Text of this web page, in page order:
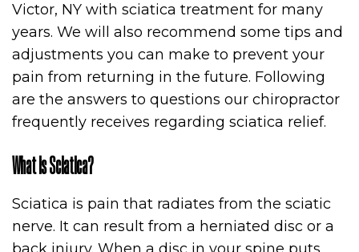
Victor, NY with sciatica treatment for many
years. We will also recommend some tips and
adjustments you can make to prevent your
pain from returning in the future. Following
are the answers to questions our chiropractor
frequently receives regarding sciatica relief.
What is Sciatica?
Sciatica is pain that radiates from the sciatic
nerve. It can result from a herniated disc or a